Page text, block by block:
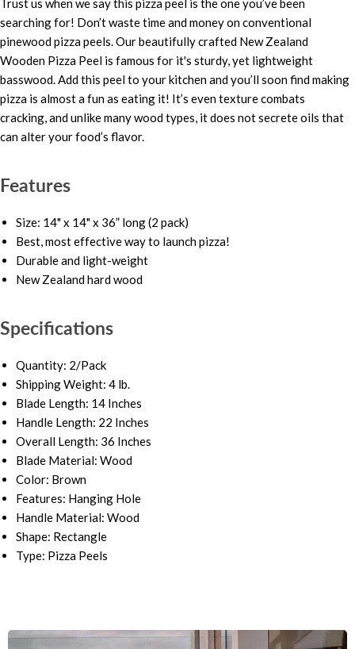
Trust us when we say this pizza peel is the one you’ve been
searching for! Don’t waste time and money on conventional
pinewood pizza peels. Our beautifully crafted New Zealand
Wooden Pizza Peel is famous for it's sturdy, yet lightweight
basswood. Add this peel to your kitchen and you’ll soon find making
pizza is almost a fun as eating it! It’s even texture combats
cracking, and unlike many wood types, it does not secrete oils that
can alter your food’s flavor.
Features
Size: 14" x 14" x 36” long (2 pack)
Best, most effective way to launch pizza!
Durable and light-weight
New Zealand hard wood
Specifications
Quantity: 2/Pack
Shipping Weight: 4 lb.
Blade Length: 14 Inches
Handle Length: 22 Inches
Overall Length: 36 Inches
Blade Material: Wood
Color: Brown
Features: Hanging Hole
Handle Material: Wood
Shape: Rectangle
Type: Pizza Peels